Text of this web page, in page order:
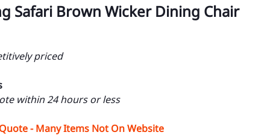
Safari Brown Wicker Dining Chair
priced
within 24 hours or less
- Many Items Not On Website